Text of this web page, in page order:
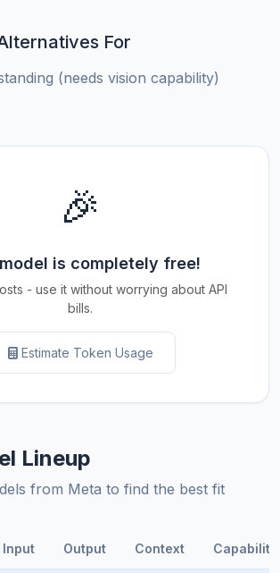
For
(needs vision capability)
🎉
is completely free!
- use it without worrying about API
bills.
Estimate Token Usage
Lineup
from Meta to find the best fit
Input Output Context